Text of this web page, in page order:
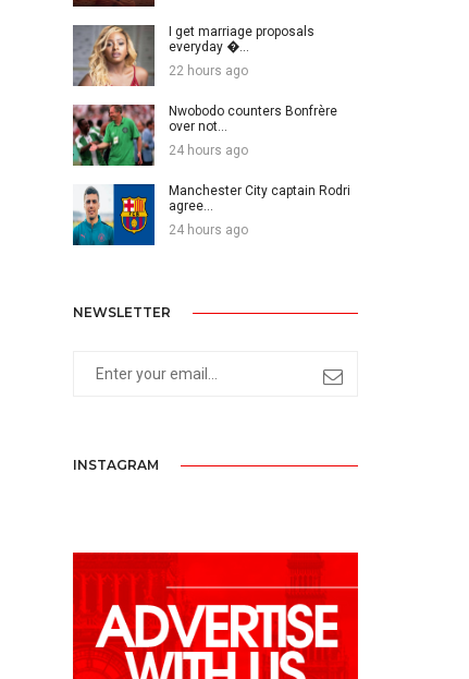
I get marriage proposals
everyday �...
22 hours ago
Nwobodo counters Bonfrère
over not...
24 hours ago
Manchester City captain Rodri
agree...
24 hours ago
NEWSLETTER
INSTAGRAM